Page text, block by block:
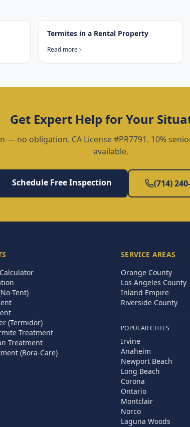
Termites in a Rental Property
Read more
Get Expert Help for Your
— no obligation. CA License #PR7791. 10%
available.
Schedule Free Inspection (714)
Tent)
(Termidor)
Treatment
Treatment
(Bora-Care)
SERVICE AREAS
Orange County
Los Angeles County
Inland Empire
Riverside County
POPULAR CITIES
Irvine
Anaheim
Newport Beach
Long Beach
Corona
Ontario
Montclair
Norco
Laguna Woods